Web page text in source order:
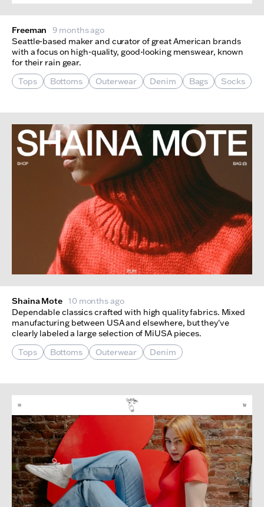
Freeman
9 months ago
Seattle-based maker and curator of great American brands
with a focus on high-quality, good-looking menswear, known
for their rain gear.
Tops
Bottoms Outerwear Denim Bags Socks
Shaina Mote 10 months ago
Dependable classics crafted with high quality fabrics. Mixed
manufacturing between USA and elsewhere, but they've
clearly labeled a large selection of MiUSA pieces.
Tops
Bottoms Outerwear Denim